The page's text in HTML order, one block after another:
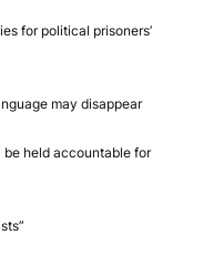
for political prisoners’
may disappear
be held accountable for